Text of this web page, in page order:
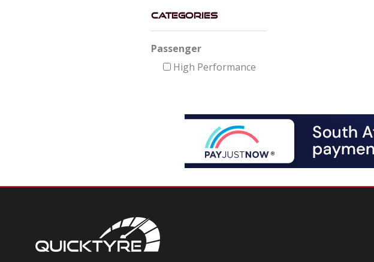
Categories
Passenger
High Performance